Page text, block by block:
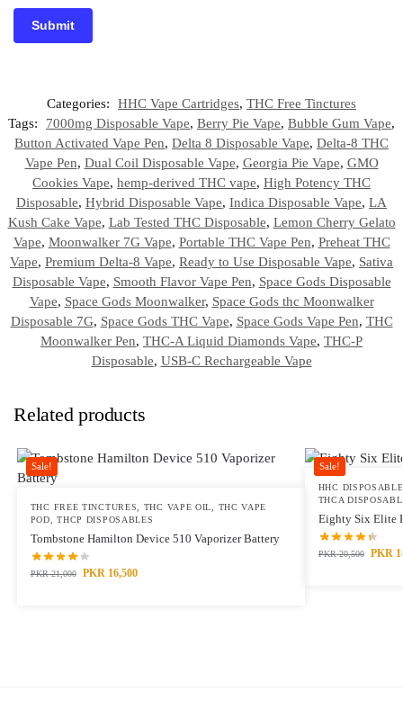
Categories: HHC Vape Cartridges, THC Free Tinctures
Tags:
7000mg Disposable Vape, Berry Pie Vape, Bubble Gum Vape,
Button Activated Vape Pen, Delta 8 Disposable Vape, Delta-8 THC
Vape Pen, Dual Coil Disposable Vape, Georgia Pie Vape, GMO
Cookies Vape, hemp-derived THC vape, High Potency THC
Disposable, Hybrid Disposable Vape, Indica Disposable Vape, LA
Kush Cake Vape, Lab Tested THC Disposable, Lemon Cherry Gelato
Vape, Moonwalker 7G Vape, Portable THC Vape Pen, Preheat THC
Vape, Premium Delta-8 Vape, Ready to Use Disposable Vape, Sativa
Disposable Vape, Smooth Flavor Vape Pen, Space Gods Disposable
Vape, Space Gods Moonwalker, Space Gods thc Moonwalker
Disposable 7G, Space Gods THC Vape, Space Gods Vape Pen, THC
Moonwalker Pen, THC-A Liquid Diamonds Vape, THC-P
Disposable, USB-C Rechargeable Vape
Related products
Sale!
THC FREE TINCTURES THC VAPE OIL
THC VAPE
POD ,THCP DISPOSABLES
Tombstone Hamilton Device 510 Vaporizer Battery
PKR21,000 PKR 16,500
Sale!
HHC
THCA
Eighty Six Elite
PKR20,500 PKR